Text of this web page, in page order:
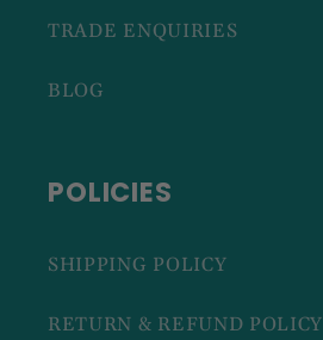
TRADE ENQUIRIES
BLOG
POLICIES
SHIPPING POLICY
RETURN & REFUND POLICY